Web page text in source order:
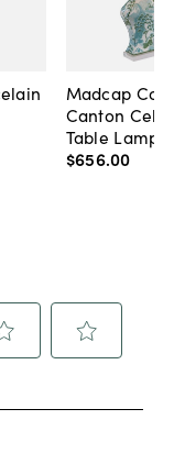
Madcap
Canton
Table Lamp,
$656.00